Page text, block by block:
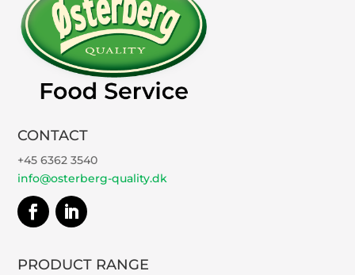
CONTACT
+45 6362 3540
info@osterberg-quality.dk
PRODUCT RANGE